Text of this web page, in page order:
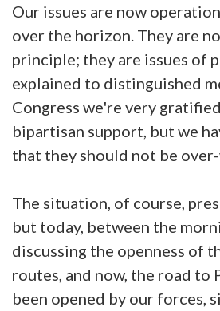
Our issues are now
over the horizon. They are
principle; they are issues of
explained to distinguished
Congress we're very
bipartisan support, but we
that they should not be
The situation, of course,
but today, between the
discussing the openness of
routes, and now, the road to
been opened by our forces,